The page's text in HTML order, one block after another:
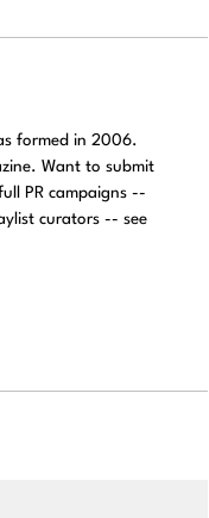
formed in 2006.
Want to submit
PR campaigns --
curators -- see